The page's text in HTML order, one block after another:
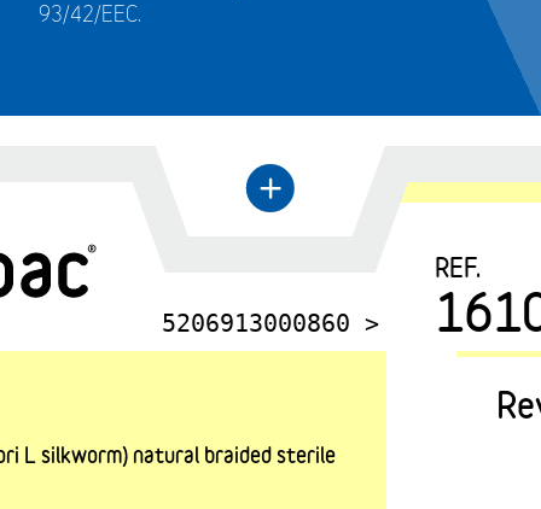
93/42/EEC.
←
+
5206913000860 >
REF.
L silkworm) natural braided sterile